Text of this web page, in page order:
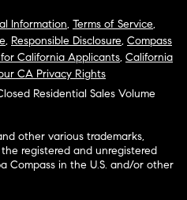
Information, Terms of Service,
, Responsible Disclosure, Compass
California Applicants, California
CA Privacy Rights
Residential Sales Volume
other various trademarks,
registered and unregistered
Compass in the U.S. and/or other